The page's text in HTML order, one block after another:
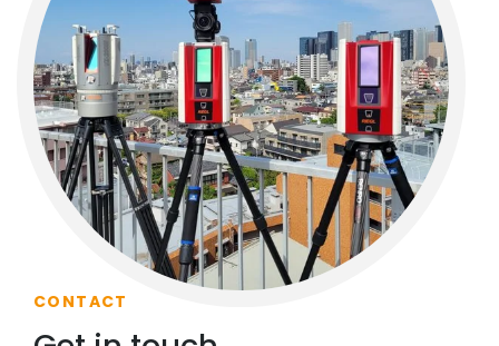
CONTACT